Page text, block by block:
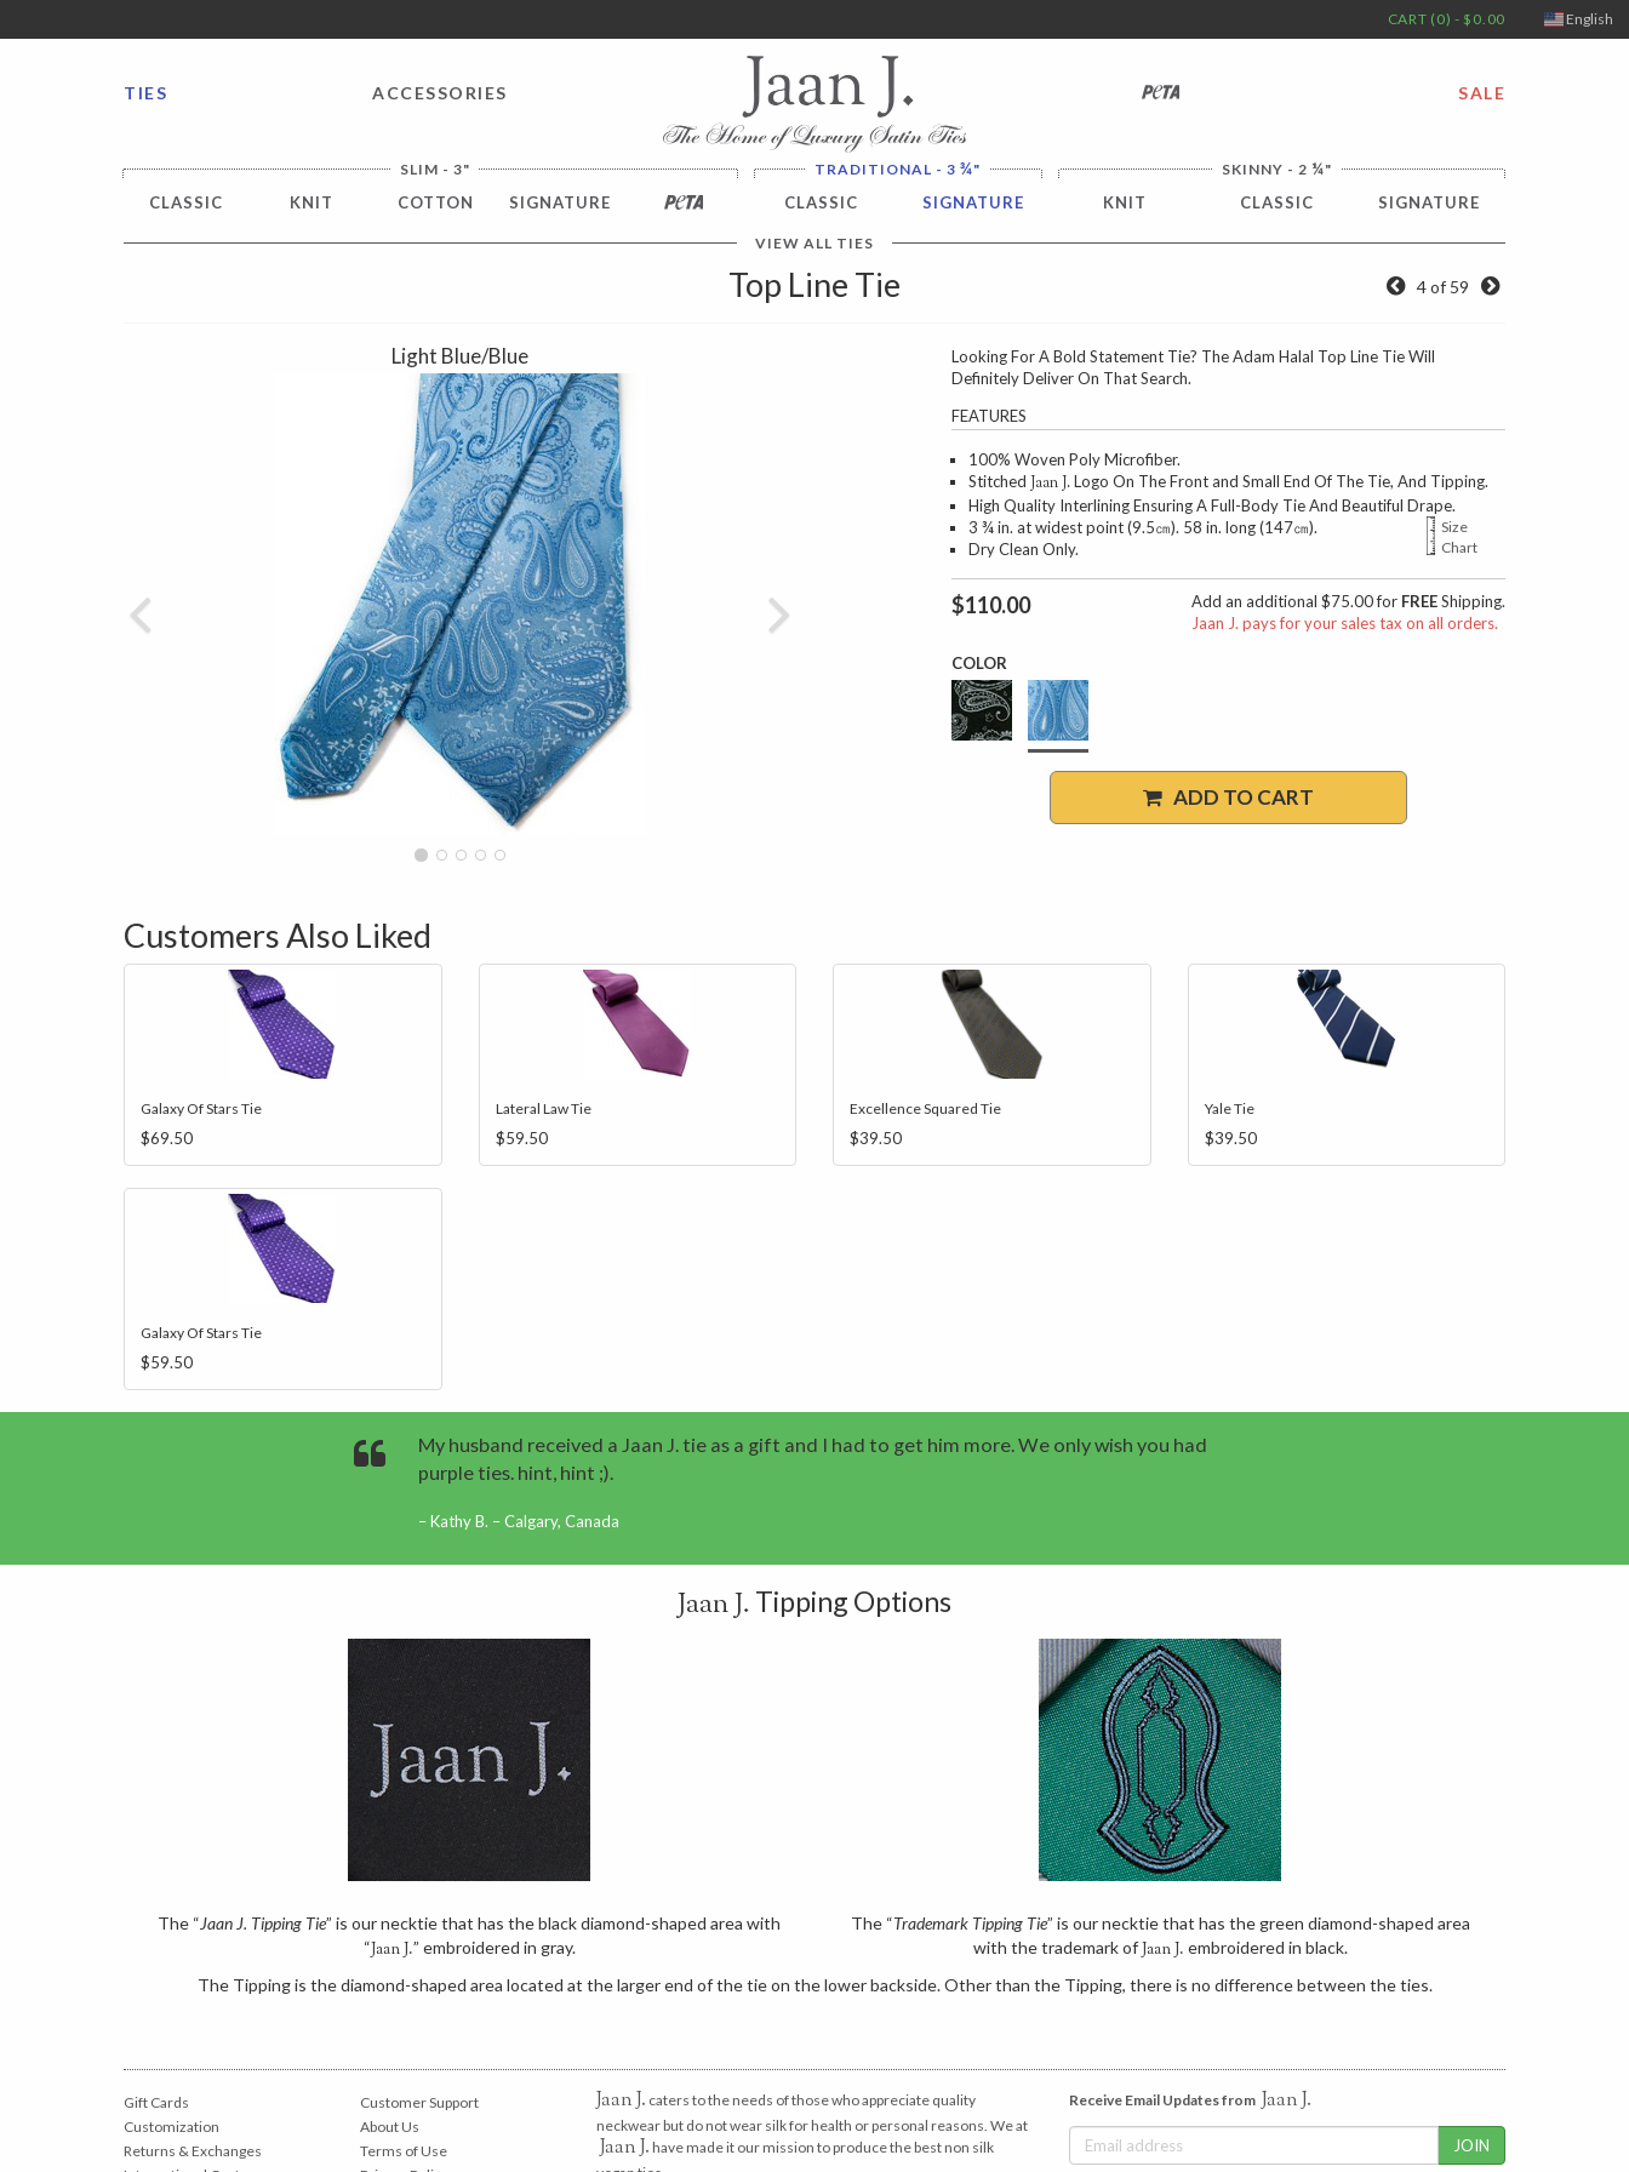
CART (0) - $0.00
TIES ACCESSORIES PETA SALE
SLIM - 3"
CLASSIC KNIT COTTON SIGNATURE PETA
TRADITIONAL - 3 ¾"
CLASSIC SIGNATURE
SKINNY - 2¼"
KNIT CLASSIC SIGNATURE
VIEW ALL TIES
Top Line Tie 4 of 59
Light Blue/Blue
Looking For A Bold Statement Tie? The Adam Halal Top Line Tie Will
Definitely Deliver On That Search.
FEATURES
100% Woven Poly Microfiber.
Stitched Jaan J.Logo On The Front and Small End Of The Tie, And Tipping.
High Quality Interlining Ensuring A Full-Body Tie And Beautiful Drape.
3 ¾ in. at widest point (9.5㎝). 58 in. long (147㎝).
Size
Chart
Dry Clean Only.
$110.00 Add an additional $75.00 for FREEShipping.
Jaan J. pays for your sales tax on all orders.
COLOR
ADD TO CART
Customers Also Liked
Galaxy Of Stars Tie
$69.50
Lateral Law Tie
$59.50
Excellence Squared Tie
$39.50
Yale Tie
$39.50
Galaxy Of Stars Tie
$59.50
My husband received a Jaan J. tie as a gift and I had to get him more. We only wish you had
purple ties. hint, hint ;).
Kathy B. – Calgary, Canada
Jaan J. Tipping Options
The “Jaan J. Tipping Tie” is our necktie that has the black diamond-shaped area with
“Jaan J.” embroidered in gray.
The “Trademark Tipping Tie” is our necktie that has the green diamond-shaped area
with the trademark ofJaan J. embroidered in black.
The Tipping is the diamond-shaped area located at the larger end of the tie on the lower backside. Other than the Tipping, there is no difference between the ties.
Gift Cards
Customization
Returns & Exchanges
Customer Support
About Us
Terms of Use
Jaan J. caters to the needs of those who appreciate quality
neckwear but do not wear silk for health or personal reasons. We at
Jaan J. have made it our mission to produce the best non silk
Receive Email Updates from Jaan J.
English